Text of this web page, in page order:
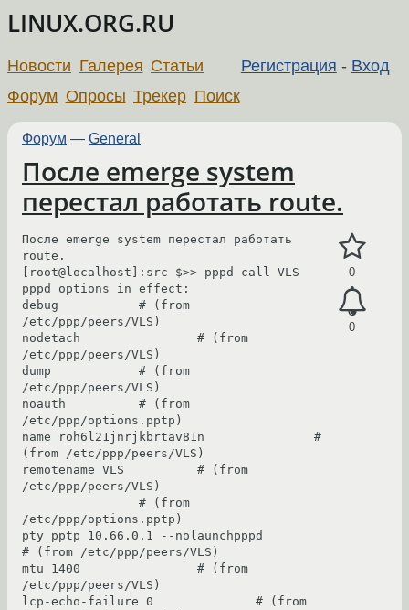
LINUX.ORG.RU
Регистрация - Вход
Новости Галерея Статьи
Форум Опросы Трекер Поиск
Форум — General
После emerge system
перестал работать route.
0
0
После emerge system перестал работать
route.
[root@localhost]:src $>> pppd call VLS
pppd options in effect:
debug           # (from
/etc/ppp/peers/VLS)
nodetach                # (from
/etc/ppp/peers/VLS)
dump            # (from
/etc/ppp/peers/VLS)
noauth          # (from
/etc/ppp/options.pptp)
name roh6l21jnrjkbrtav81n               #
(from /etc/ppp/peers/VLS)
remotename VLS          # (from
/etc/ppp/peers/VLS)
/etc/ppp/options.pptp)
pty pptp 10.66.0.1 --nolaunchpppd
# (from /etc/ppp/peers/VLS)
mtu 1400                # (from
/etc/ppp/peers/VLS)
lcp-echo-failure 0              # (from